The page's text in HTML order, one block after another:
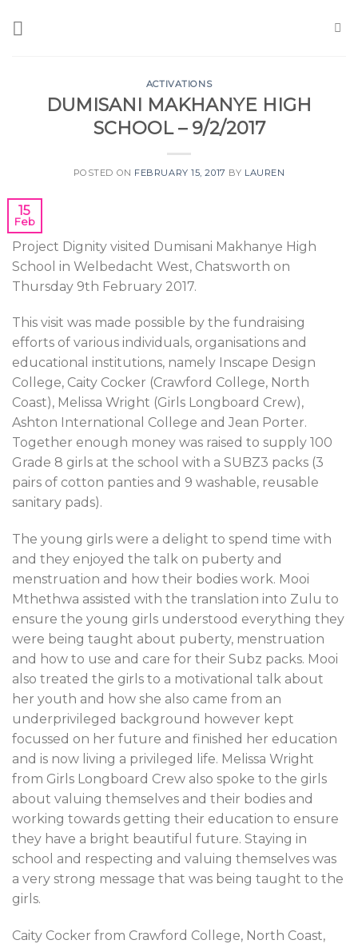
ACTIVATIONS
DUMISANI MAKHANYE HIGH
SCHOOL – 9/2/2017
POSTED ON FEBRUARY 15, 2017 BY LAUREN
15
Feb
Project Dignity visited Dumisani Makhanye High
School in Welbedacht West, Chatsworth on
Thursday 9th February 2017.
This visit was made possible by the fundraising
efforts of various individuals, organisations and
educational institutions, namely Inscape Design
College, Caity Cocker (Crawford College, North
Coast), Melissa Wright (Girls Longboard Crew),
Ashton International College and Jean Porter.
Together enough money was raised to supply 100
Grade 8 girls at the school with a SUBZ3 packs (3
pairs of cotton panties and 9 washable, reusable
sanitary pads).
The young girls were a delight to spend time with
and they enjoyed the talk on puberty and
menstruation and how their bodies work. Mooi
Mthethwa assisted with the translation into Zulu to
ensure the young girls understood everything they
were being taught about puberty, menstruation
and how to use and care for their Subz packs. Mooi
also treated the girls to a motivational talk about
her youth and how she also came from an
underprivileged background however kept
focussed on her future and finished her education
and is now living a privileged life. Melissa Wright
from Girls Longboard Crew also spoke to the girls
about valuing themselves and their bodies and
working towards getting their education to ensure
they have a bright beautiful future. Staying in
school and respecting and valuing themselves was
a very strong message that was being taught to the
girls.
Caity Cocker from Crawford College, North Coast,